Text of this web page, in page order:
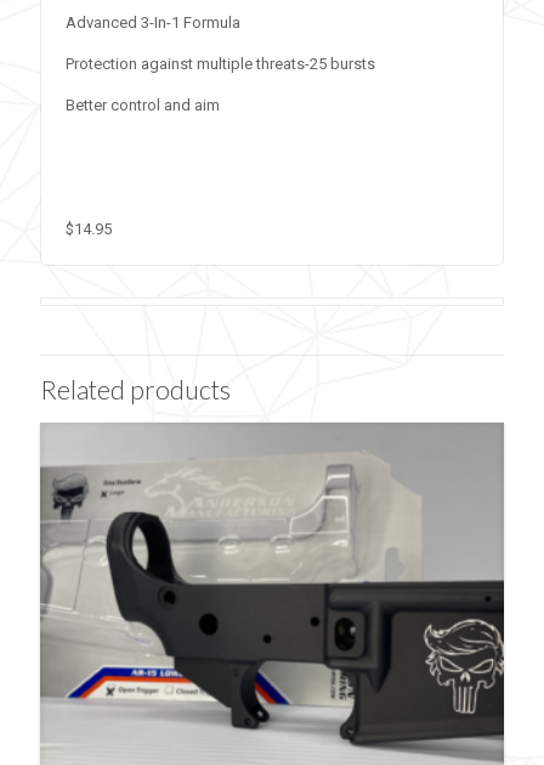
Advanced 3-In-1 Formula
Protection against multiple threats-25 bursts
Better control and aim
$14.95
Related products